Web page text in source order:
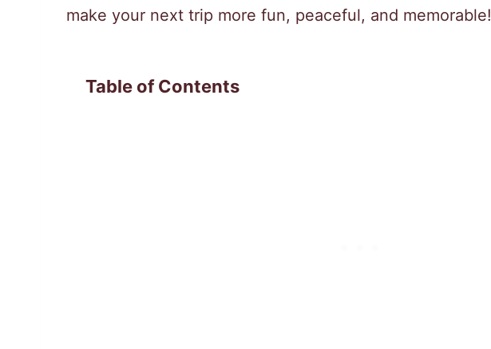
make your next trip more fun, peaceful, and memorable!
Table of Contents